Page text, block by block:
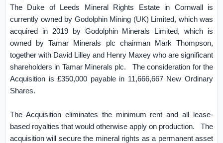
The Duke of Leeds Mineral Rights Estate in Cornwall
is
currently owned by Godolphin Mining (UK) Limited, which was
acquired in 2019 by Godolphin Minerals Limited, which is
owned by Tamar Minerals plc chairman Mark Thompson,
together with David Lilley and Henry Maxey who are significant
shareholders in Tamar Minerals plc.
The consideration for the
Acquisition is £350,000 payable in 11,666,667 New Ordinary
Shares.
The Acquisition eliminates the minimum rent and all lease-
based royalties that would otherwise apply on production.
The
acquisition will secure the mineral rights as a permanent asset